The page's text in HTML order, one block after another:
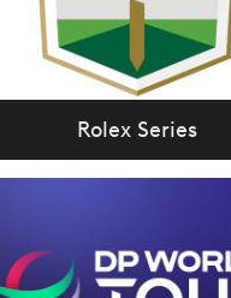
Rolex Series